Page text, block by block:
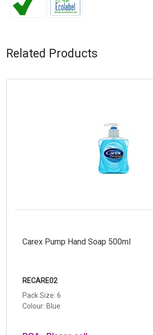
Related Products
Carex Pump Hand Soap 500ml
RECARE02
Pack Size: 6
Colour: Blue